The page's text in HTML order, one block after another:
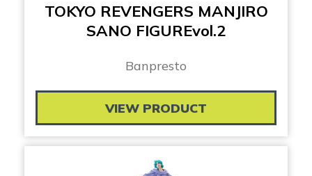
TOKYO REVENGERS MANJIRO
SANO FIGUREvol.2
Banpresto
VIEW PRODUCT